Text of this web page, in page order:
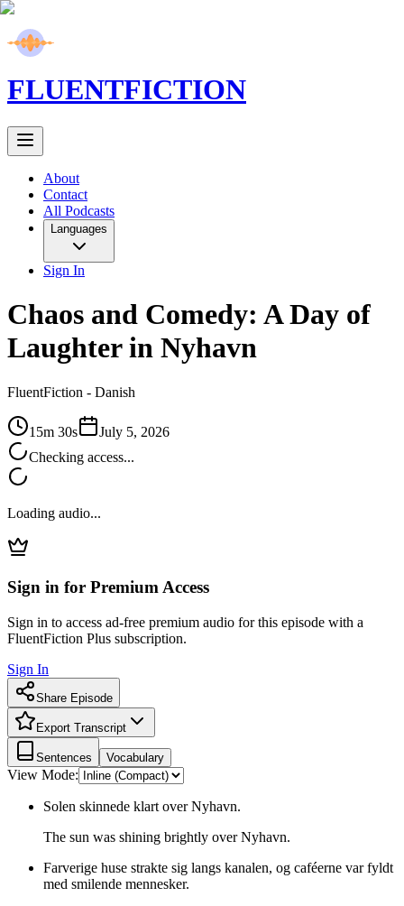
FLUENTFICTION
About
Contact
All Podcasts
Languages
Sign In
Chaos and Comedy: A Day of
Laughter in Nyhavn
FluentFiction - Danish
15m 30s
July 5, 2026
Checking access...
Loading audio...
Sign in for Premium Access
Sign in to access ad-free premium audio for this episode with a
FluentFiction Plus subscription.
Sign In
Share Episode
Export Transcript
Sentences Vocabulary
View Mode:
Solen skinnede klart over Nyhavn.
The sun was shining brightly over Nyhavn.
Farverige huse strakte sig langs kanalen, og caféerne var fyldt
med smilende mennesker.